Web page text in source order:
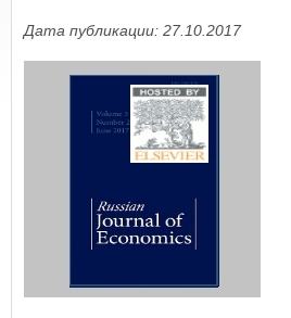
Дата публикации: 27.10.2017